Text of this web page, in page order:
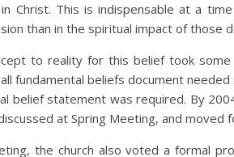
Christ. This is indispensable at a
than in the spiritual impact of those
to reality for this belief took
fundamental beliefs document
belief statement was required. By
at Spring Meeting, and
the church also voted a formal